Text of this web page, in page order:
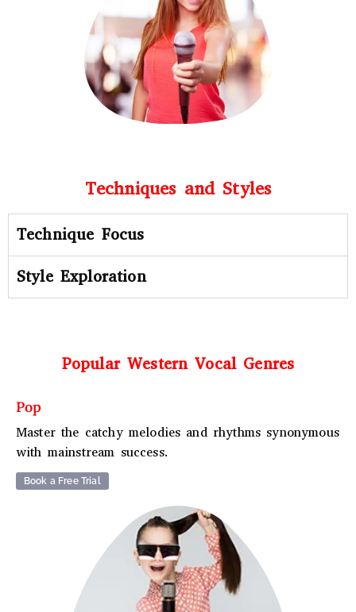
Techniques and Styles
Technique Focus
Style Exploration
Popular Western Vocal Genres
Pop
Master the catchy melodies and rhythms synonymous
with mainstream success.
Book a Free Trial